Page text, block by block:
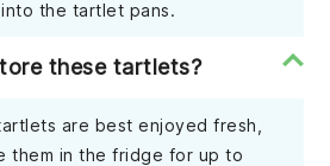
the tartlet pans.
these tartlets?
are best enjoyed fresh,
them in the fridge for up to